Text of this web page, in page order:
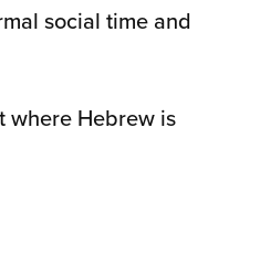
social time and
where Hebrew is